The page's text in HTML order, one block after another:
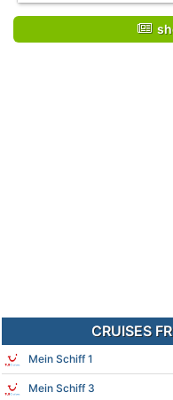
CRUISES
Mein Schiff 1
Mein Schiff 3